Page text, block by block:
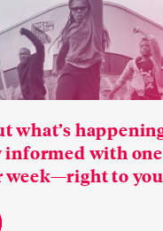
what’s
informed with
week—right to